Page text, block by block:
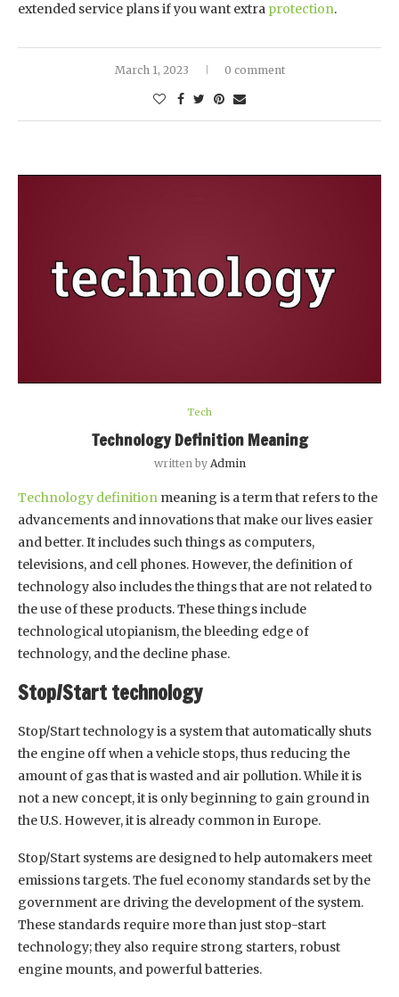
extended service plans if you want extra protection.
March 1, 2023 0 comment
Tech
Technology Definition Meaning
written by Admin
Technology definition meaning is a term that refers to the
advancements and innovations that make our lives easier
and better. It includes such things as computers,
televisions, and cell phones. However, the definition of
technology also includes the things that are not related to
the use of these products. These things include
technological utopianism, the bleeding edge of
technology, and the decline phase.
Stop/Start technology
Stop/Start technology is a system that automatically shuts
the engine off when a vehicle stops, thus reducing the
amount of gas that is wasted and air pollution. While it is
not a new concept, it is only beginning to gain ground in
the U.S. However, it is already common in Europe.
Stop/Start systems are designed to help automakers meet
emissions targets. The fuel economy standards set by the
government are driving the development of the system.
These standards require more than just stop-start
technology; they also require strong starters, robust
engine mounts, and powerful batteries.